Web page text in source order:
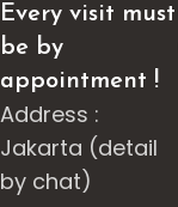
Every visit must
be by
appointment !
Address :
Jakarta (detail
by chat)